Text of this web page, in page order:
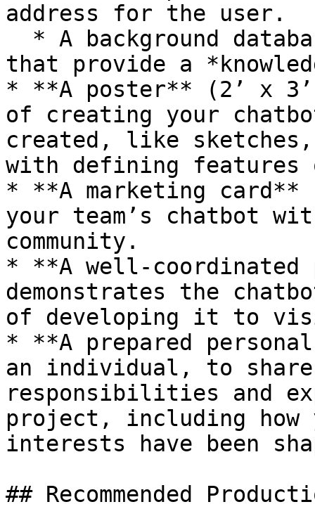
address for the user.
that provide a
* **A poster** (2’ x
of creating your
created, like
with defining
* **A marketing card**
your team’s chatbot
community.
* **A well-
demonstrates the
of developing it to
* **A prepared
an individual, to share
responsibilities and
project, including how
interests have been
## Recommended